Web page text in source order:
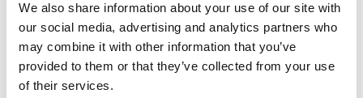
We also share information about your use of our site with
our social media, advertising and analytics partners who
may combine it with other information that you’ve
provided to them or that they’ve collected from your use
of their services.
For availability contact us via Chat, (800)290-7573, or at
support@sstconsumables.com